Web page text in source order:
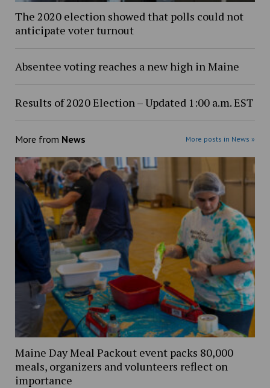
The 2020 election showed that polls could not
anticipate voter turnout
Absentee voting reaches a new high in Maine
Results of 2020 Election – Updated 1:00 a.m. EST
More from News More posts in News »
Maine Day Meal Packout event packs 80,000
meals, organizers and volunteers reflect on
importance